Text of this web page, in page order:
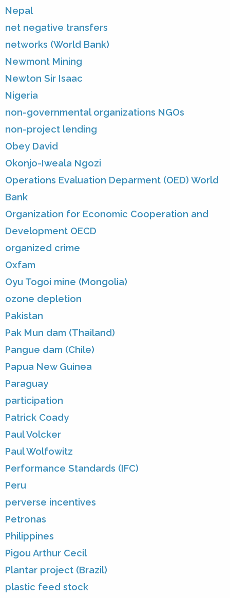
Nepal
net negative transfers
networks (World Bank)
Newmont Mining
Newton Sir Isaac
Nigeria
non-governmental organizations NGOs
non-project lending
Obey David
Okonjo-Iweala Ngozi
Operations Evaluation Deparment (OED) World
Bank
Organization for Economic Cooperation and
Development OECD
organized crime
Oxfam
Oyu Togoi mine (Mongolia)
ozone depletion
Pakistan
Pak Mun dam (Thailand)
Pangue dam (Chile)
Papua New Guinea
Paraguay
participation
Patrick Coady
Paul Volcker
Paul Wolfowitz
Performance Standards (IFC)
Peru
perverse incentives
Petronas
Philippines
Pigou Arthur Cecil
Plantar project (Brazil)
plastic feed stock